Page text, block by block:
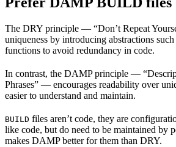
The DRY principle — “Don’t Repeat
uniqueness by introducing abstractions such
functions to avoid redundancy in code.
In contrast, the DAMP principle —
Phrases” — encourages readability over
easier to understand and maintain.
BUILD files aren’t code, they are
like code, but do need to be maintained by
makes DAMP better for them than DRY.